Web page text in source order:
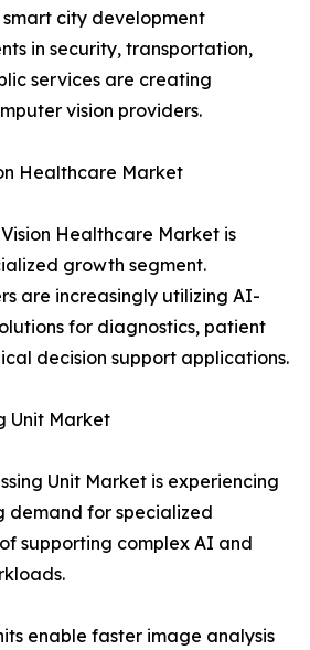
city development
in security, transportation,
services are creating
vision providers.
Healthcare Market
Healthcare Market is
growth segment.
are increasingly utilizing AI-
for diagnostics, patient
decision support applications.
Unit Market
Unit Market is experiencing
demand for specialized
supporting complex AI and
enable faster image analysis